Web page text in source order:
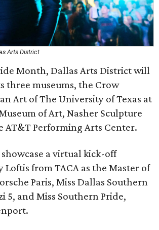
Arts District
Month, Dallas Arts District will
three museums, the Crow
Art of The University of Texas at
of Art, Nasher Sculpture
AT&T Performing Arts Center.
a virtual kick-off
from TACA as the Master of
Paris, Miss Dallas Southern
5, and Miss Southern Pride,